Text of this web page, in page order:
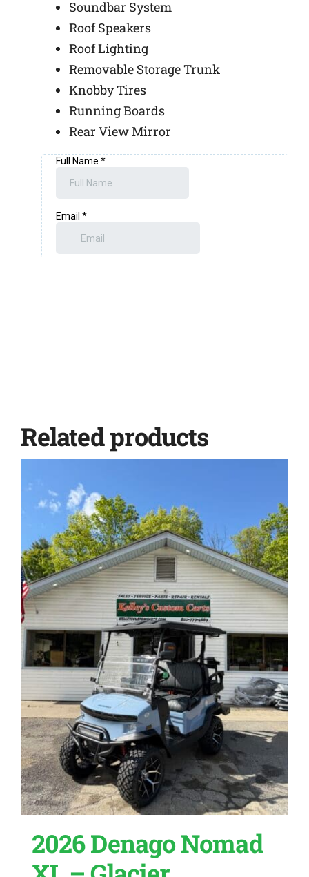
Soundbar System
Roof Speakers
Roof Lighting
Removable Storage Trunk
Knobby Tires
Running Boards
Rear View Mirror
Related products
2026 Denago Nomad